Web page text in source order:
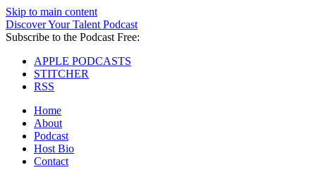
Skip to main content
Discover Your Talent Podcast
Subscribe to the Podcast Free:
APPLE PODCASTS
STITCHER
RSS
Home
About
Podcast
Host Bio
Contact